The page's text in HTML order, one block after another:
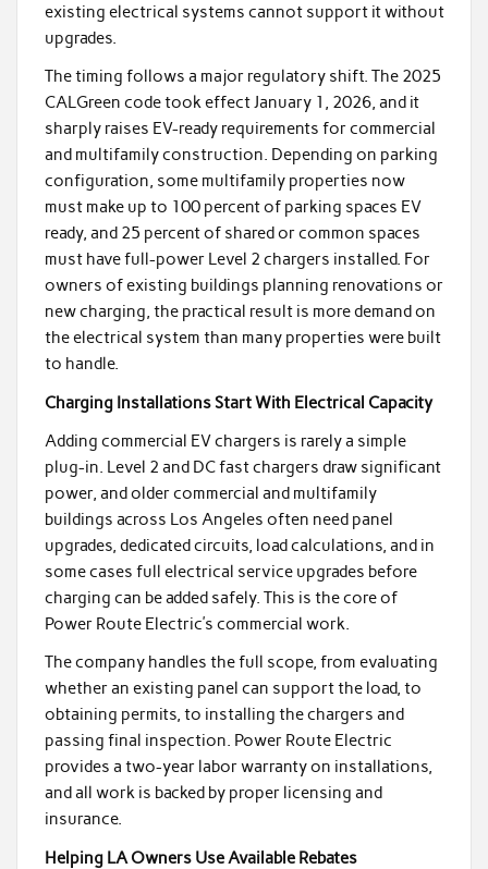
existing electrical systems cannot support it without
upgrades.
The timing follows a major regulatory shift. The 2025
CALGreen code took effect January 1, 2026, and it
sharply raises EV-ready requirements for commercial
and multifamily construction. Depending on parking
configuration, some multifamily properties now
must make up to 100 percent of parking spaces EV
ready, and 25 percent of shared or common spaces
must have full-power Level 2 chargers installed. For
owners of existing buildings planning renovations or
new charging, the practical result is more demand on
the electrical system than many properties were built
to handle.
Charging Installations Start With Electrical Capacity
Adding commercial EV chargers is rarely a simple
plug-in. Level 2 and DC fast chargers draw significant
power, and older commercial and multifamily
buildings across Los Angeles often need panel
upgrades, dedicated circuits, load calculations, and in
some cases full electrical service upgrades before
charging can be added safely. This is the core of
Power Route Electric’s commercial work.
The company handles the full scope, from evaluating
whether an existing panel can support the load, to
obtaining permits, to installing the chargers and
passing final inspection. Power Route Electric
provides a two-year labor warranty on installations,
and all work is backed by proper licensing and
insurance.
Helping LA Owners Use Available Rebates